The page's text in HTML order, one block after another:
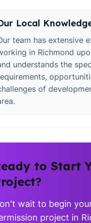
Local
team has extensive
in Richmond
understands the
of
to Start
wait to begin
project in